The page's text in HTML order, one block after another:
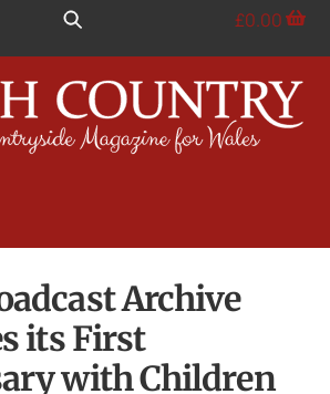
£0.00
Archive
its First
with Children